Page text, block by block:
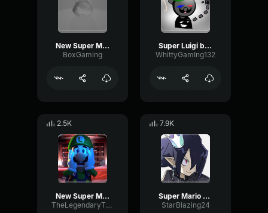
New Super Mario Bros
BoxGaming
Super Luigi bros super show intro
WhittyGamIng132
2.5K
New Super Mario Bros
TheLegendaryTRex
7.9K
Super Mario Bros Super Show Intro
StarBlazing24